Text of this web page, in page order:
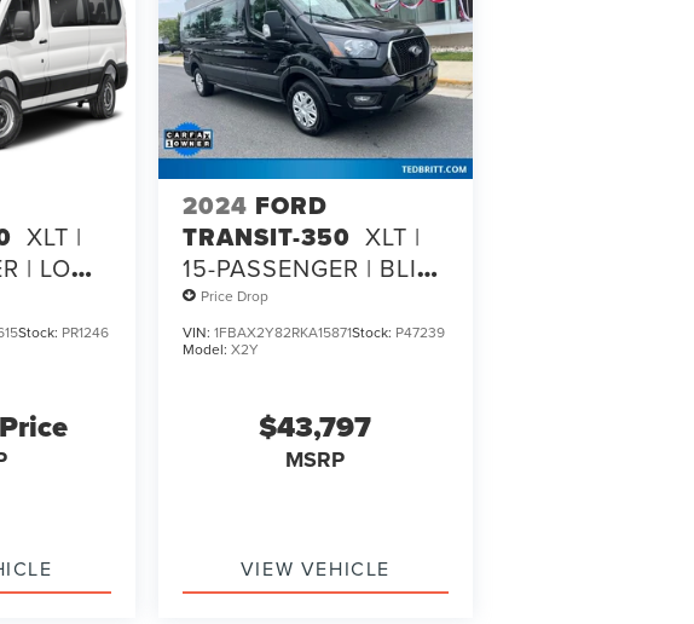
XLT |
| LOW
Stock: PR1246
2024 FORD
TRANSIT-350 XLT |
15-PASSENGER | BLIS |
SYNC 4 | CO-
PILOT360
Price Drop
VIN: 1FBAX2Y82RKA15871Stock: P47239
Model: X2Y
$43,797
MSRP
VIEW VEHICLE